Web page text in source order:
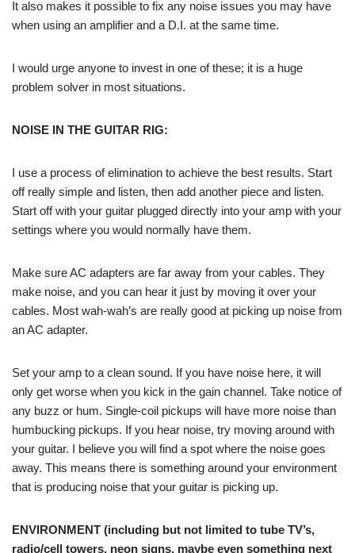
It also makes it possible to fix any noise issues you may have
when using an amplifier and a D.I. at the same time.
I would urge anyone to invest in one of these; it is a huge
problem solver in most situations.
NOISE IN THE GUITAR RIG:
I use a process of elimination to achieve the best results. Start
off really simple and listen, then add another piece and listen.
Start off with your guitar plugged directly into your amp with your
settings where you would normally have them.
Make sure AC adapters are far away from your cables. They
make noise, and you can hear it just by moving it over your
cables. Most wah-wah’s are really good at picking up noise from
an AC adapter.
Set your amp to a clean sound. If you have noise here, it will
only get worse when you kick in the gain channel. Take notice of
any buzz or hum. Single-coil pickups will have more noise than
humbucking pickups. If you hear noise, try moving around with
your guitar. I believe you will find a spot where the noise goes
away. This means there is something around your environment
that is producing noise that your guitar is picking up.
ENVIRONMENT (including but not limited to tube TV’s,
radio/cell towers, neon signs, maybe even something next